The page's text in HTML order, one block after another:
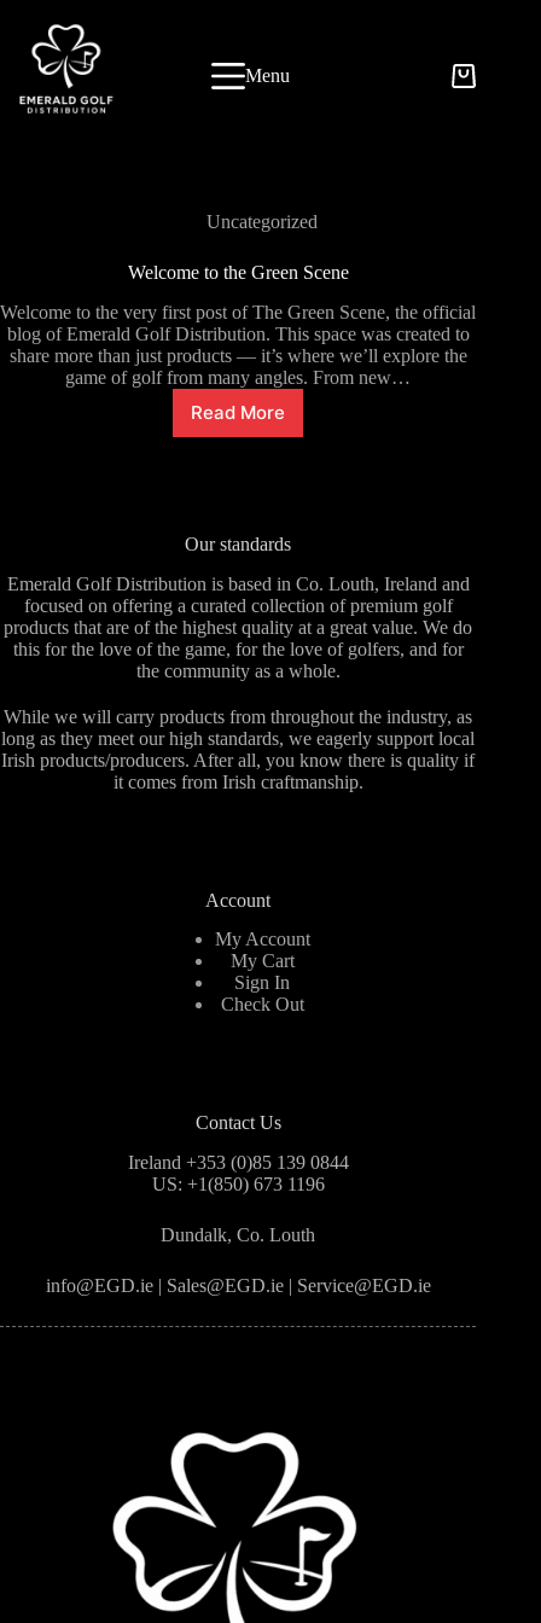
content
Menu
Uncategorized
Welcome to the Green Scene
Welcome to the very first post of The Green Scene, the official
blog of Emerald Golf Distribution. This space was created to
share more than just products — it’s where we’ll explore the
game of golf from many angles. From new…
Read More
Welcome
Our standards
Emerald Golf Distribution is based in Co. Louth, Ireland and
focused on offering a curated collection of premium golf
products that are of the highest quality at a great value. We do
this for the love of the game, for the love of golfers, and for
the community as a whole.
While we will carry products from throughout the industry, as
long as they meet our high standards, we eagerly support local
Irish products/producers. After all, you know there is quality if
it comes from Irish craftmanship.
Account
My Account
My Cart
Sign In
Check Out
Contact Us
Ireland +353 (0)85 139 0844
US: +1(850) 673 1196
Dundalk, Co. Louth
info@EGD.ie | Sales@EGD.ie | Service@EGD.ie